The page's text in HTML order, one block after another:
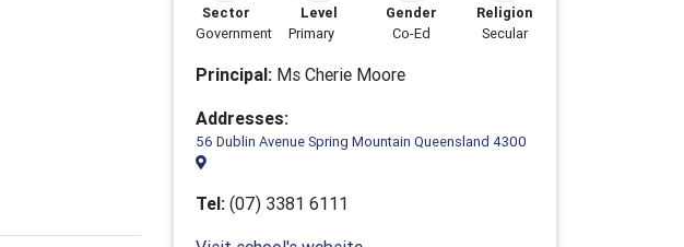
Sector
Government
Level
Primary
Gender
Co-Ed
Religion
Secular
Principal: Ms Cherie Moore
Addresses:
56 Dublin Avenue Spring Mountain Queensland 4300
Tel: (07) 3381 6111